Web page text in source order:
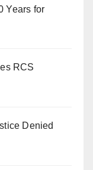
Years for
RCS
Denied